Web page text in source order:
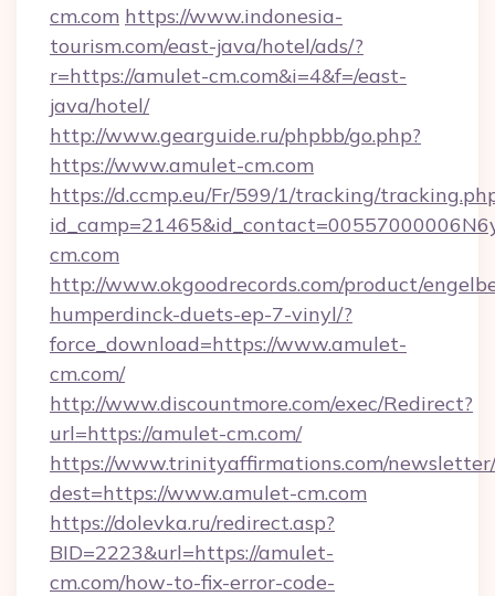
cm.com https://www.indonesia-
tourism.com/east-java/hotel/ads/?
r=https://amulet-cm.com&i=4&f=/east-
java/hotel/
http://www.gearguide.ru/phpbb/go.php?
https://www.amulet-cm.com
https://d.ccmp.eu/Fr/599/1/tracking/
cm.com
http://www.okgoodrecords.com/product/
humperdinck-duets-ep-7-vinyl/?
force_download=https://www.amulet-
cm.com/
http://www.discountmore.com/exec/Redirect?
url=https://amulet-cm.com/
https://www.trinityaffirmations.com/
dest=https://www.amulet-cm.com
https://dolevka.ru/redirect.asp?
BID=2223&url=https://amulet-
cm.com/how-to-fix-error-code-